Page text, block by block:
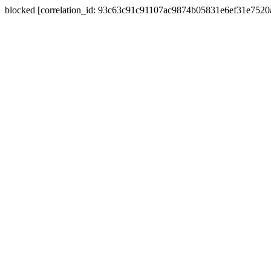
blocked [correlation_id: